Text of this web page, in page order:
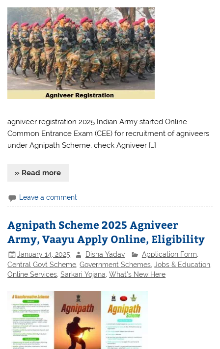
agniveer registration 2025 Indian Army started Online
Common Entrance Exam (CEE) for recruitment of agniveers
under Agnipath Scheme, check Agniveer […]
» Read more
Leave a comment
Agnipath Scheme 2025 Agniveer
Army, Vaayu Apply Online, Eligibility
January 14, 2025 Disha Yadav Application Form
Central Govt Scheme ,Government Schemes ,Jobs & Education
Online Services ,Sarkari Yojana ,What's New Here